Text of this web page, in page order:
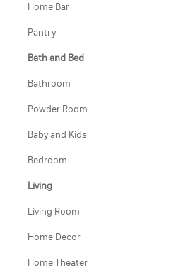
Home Bar
Pantry
Bath and Bed
Bathroom
Powder Room
Baby and Kids
Bedroom
Living
Living Room
Home Decor
Home Theater